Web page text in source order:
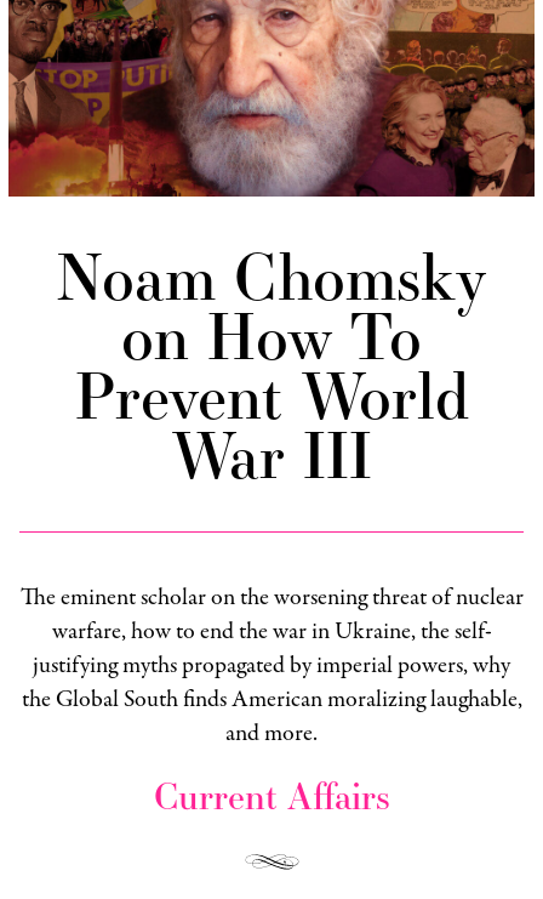
Noam Chomsky
on How To
Prevent World
War III
The eminent scholar on the worsening threat of nuclear
warfare, how to end the war in Ukraine, the self-
justifying myths propagated by imperial powers, why
the Global South finds American moralizing laughable,
and more.
Current Affairs